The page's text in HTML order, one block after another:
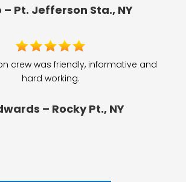
– Pt. Jefferson Sta., NY
crew was friendly, informative and
hard working.
– Rocky Pt., NY